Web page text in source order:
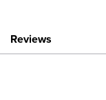
Reviews